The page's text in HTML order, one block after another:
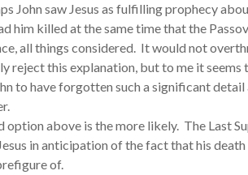
John saw Jesus as fulfilling prophecy
him killed at the same time that the
all things considered. It would not
reject this explanation, but to me it seems
to have forgotten such a significant
above is the more likely. The Last
in anticipation of the fact that his
of.